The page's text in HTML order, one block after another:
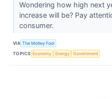
Wondering how high next
increase will be? Pay
consumer.
VIA The Motley Fool
TOPICS Economy Energy Government